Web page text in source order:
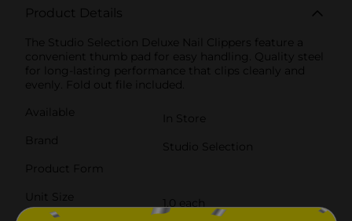
Product Details
The Studio Selection Deluxe Nail Clippers feature a
convenient thumb pad for easy handling. Quality steel
for long-lasting performance that clips cleanly and
evenly. Fold out file included.
Available
In Store
Brand
Studio Selection
Product Form
Unit Size
1.0 each